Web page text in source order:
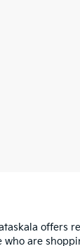
offers
who are